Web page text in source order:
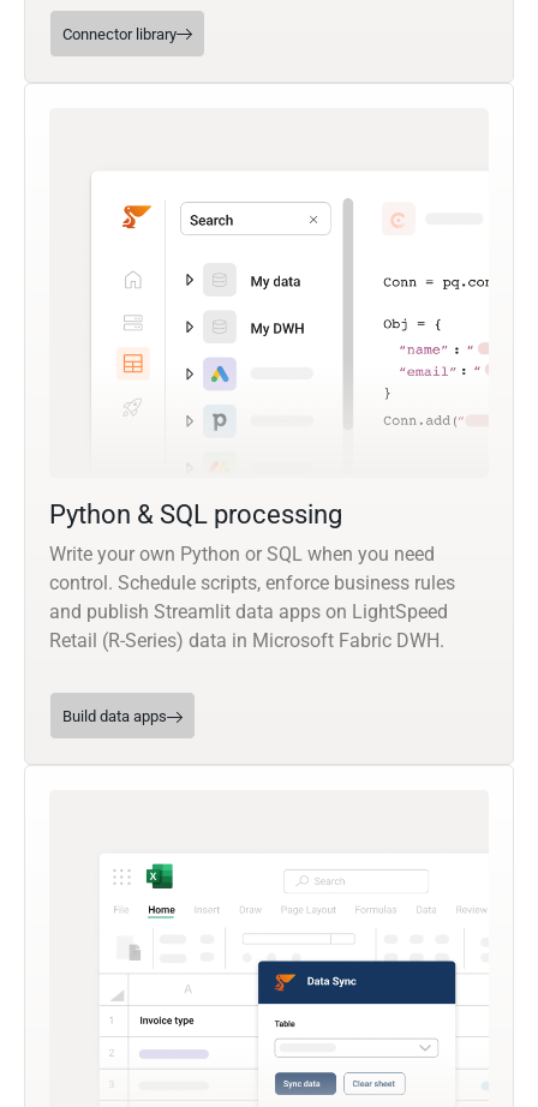
Connector library
Python & SQL processing
Write your own Python or SQL when you need
control. Schedule scripts, enforce business rules
and publish Streamlit data apps on LightSpeed
Retail (R-Series) data in Microsoft Fabric DWH.
Build data apps